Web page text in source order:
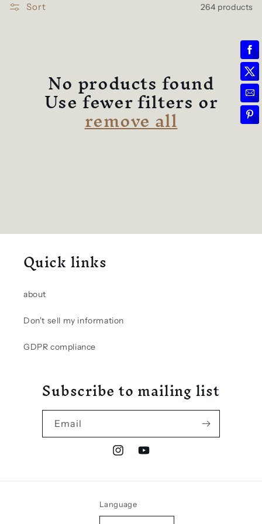
e Sort 264 products
No products found
Use fewer filters or
remove all
Quick links
about
Don't sell my information
GDPR compliance
Subscribe to mailing list
Email
InstagramYouTube
Language